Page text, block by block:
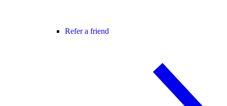
Refer a friend